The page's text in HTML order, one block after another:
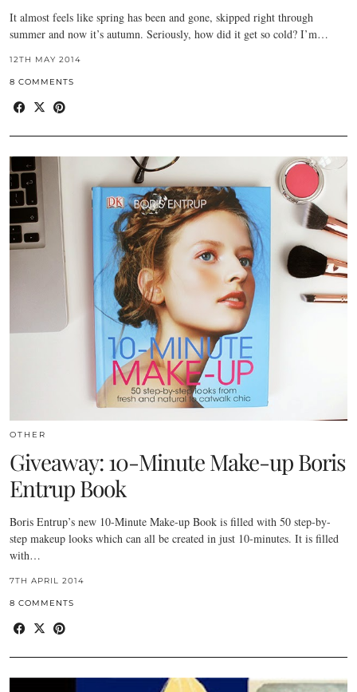
It almost feels like spring has been and gone, skipped right through
summer and now it’s autumn. Seriously, how did it get so cold? I’m…
12TH MAY 2014
8 COMMENTS
OTHER
Giveaway: 10-Minute Make-up Boris
Entrup Book
Boris Entrup’s new 10-Minute Make-up Book is filled with 50 step-by-
step makeup looks which can all be created in just 10-minutes. It is filled
with…
7TH APRIL 2014
8 COMMENTS